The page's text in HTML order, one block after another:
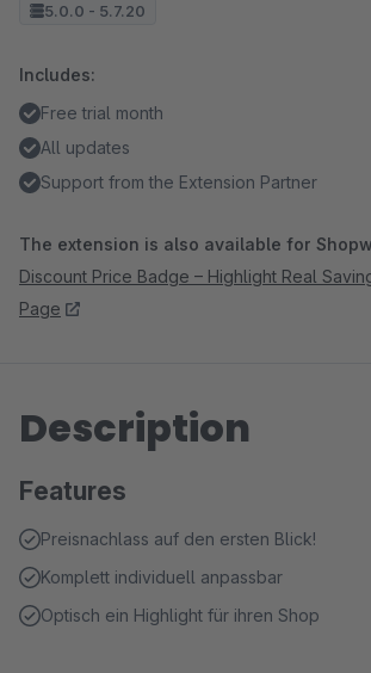
5.0.0 - 5.7.20
Includes:
Free trial month
All updates
Support from the Extension Partner
The extension is also available for
Discount Price Badge – Highlight Real
Page
Description
Features
Preisnachlass auf den ersten Blick!
Komplett individuell anpassbar
Optisch ein Highlight für ihren Shop